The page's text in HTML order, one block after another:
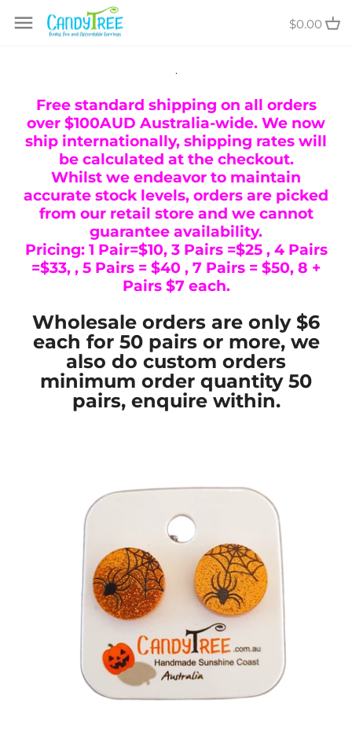
$0.00
.
Free standard shipping on all orders
over $100AUD Australia-wide. We now
ship internationally, shipping rates will
be calculated at the checkout.
Whilst we endeavor to maintain
accurate stock levels, orders are picked
from our retail store and we cannot
guarantee availability.
Pricing: 1 Pair=$10, 3 Pairs =$25 , 4 Pairs
=$33, , 5 Pairs = $40 , 7 Pairs = $50, 8 +
Pairs $7 each.
Wholesale orders are only $6
each for 50 pairs or more, we
also do custom orders
minimum order quantity 50
pairs, enquire within.